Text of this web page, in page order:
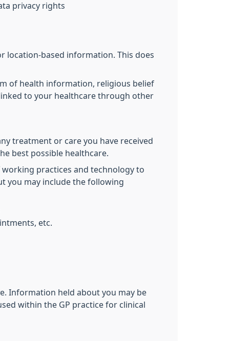
privacy rights
location-based information. This does
of health information, religious belief
to your healthcare through other
treatment or care you have received
best possible healthcare.
practices and technology to
you may include the following
etc.
Information held about you may be
within the GP practice for clinical